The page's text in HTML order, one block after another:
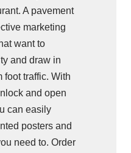
A pavement
marketing
want to
and draw in
foot traffic. With
and open
can easily
posters and
need to. Order